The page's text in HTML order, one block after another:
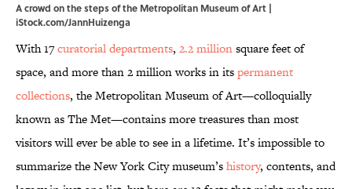
A crowd on the steps of the Metropolitan Museum of Art |
iStock.com/JannHuizenga
With 17curatorial departments, 2.2 millionsquare feet of
space, and more than 2 million works in itspermanent
collections, the Metropolitan Museum of Art—colloquially
known as The Met—contains more treasures than most
visitors will ever be able to see in a lifetime. It’s impossible to
summarize the New York City museum’shistory, contents, and